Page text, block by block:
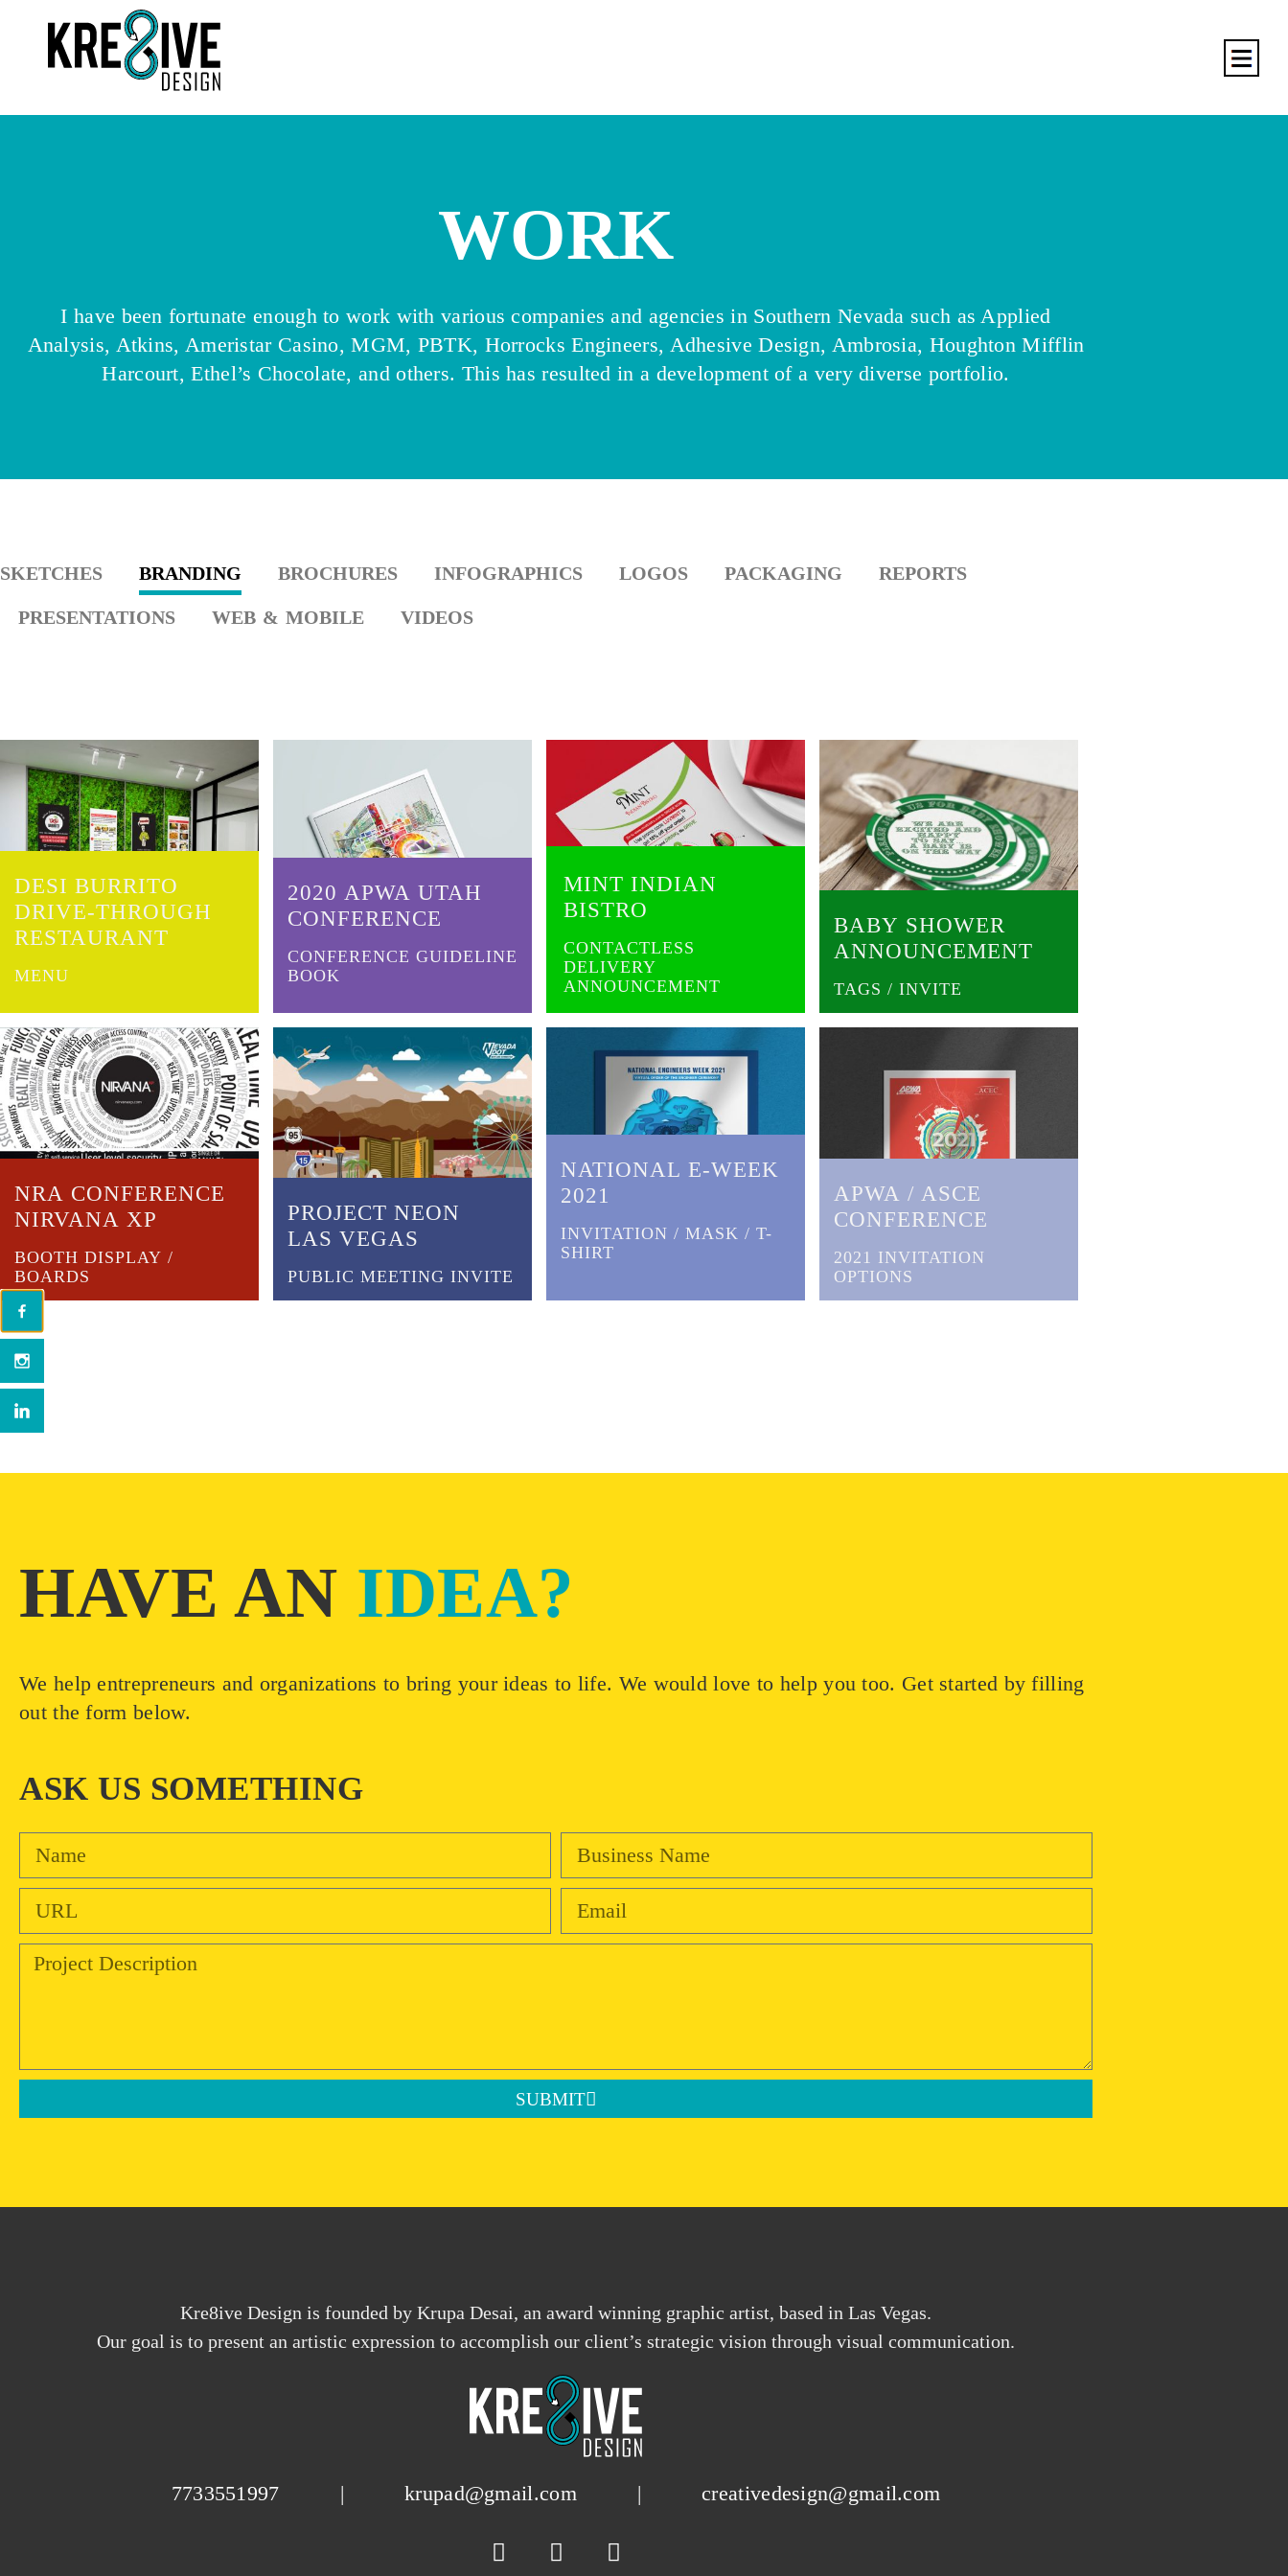
WORK
I have been fortunate enough to work with various companies and agencies in Southern Nevada such as Applied
Analysis, Atkins, Ameristar Casino, MGM, PBTK, Horrocks Engineers, Adhesive Design, Ambrosia, Houghton Mifflin
Harcourt, Ethel’s Chocolate, and others. This has resulted in a development of a very diverse portfolio.
SKETCHES BRANDING BROCHURES INFOGRAPHICS LOGOS PACKAGING REPORTS
PRESENTATIONS WEB & MOBILE VIDEOS
DESI BURRITO
DRIVE-THROUGH
RESTAURANT
MENU
2020 APWA UTAH
CONFERENCE
CONFERENCE GUIDELINE
BOOK
MINT INDIAN
BISTRO
CONTACTLESS
DELIVERY
ANNOUNCEMENT
BABY SHOWER
ANNOUNCEMENT
TAGS / INVITE
NRA CONFERENCE
NIRVANA XP
BOOTH DISPLAY /
BOARDS
PROJECT NEON
LAS VEGAS
PUBLIC MEETING INVITE
NATIONAL E-WEEK
2021
INVITATION / MASK / T-
SHIRT
APWA / ASCE
CONFERENCE
2021 INVITATION
OPTIONS
HAVE AN IDEA?
We help entrepreneurs and organizations to bring your ideas to life. We would love to help you too. Get started by filling
out the form below.
ASK US SOMETHING
SUBMIT
Kre8ive Design is founded by Krupa Desai, an award winning graphic artist, based in Las Vegas.
Our goal is to present an artistic expression to accomplish our client’s strategic vision through visual communication.
7733551997 | krupad@gmail.com |creativedesign@gmail.com